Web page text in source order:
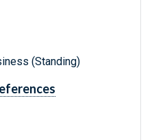
(Standing)